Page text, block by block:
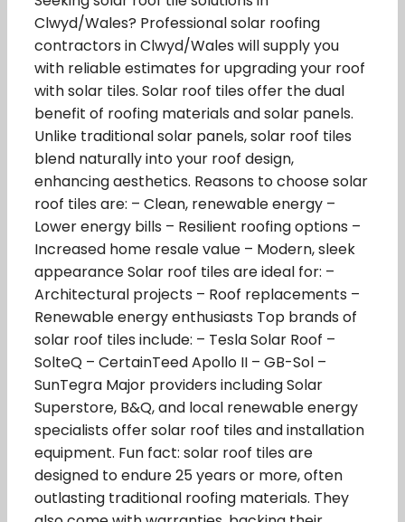
Clwyd/Wales? Professional solar roofing
contractors in Clwyd/Wales will supply you
with reliable estimates for upgrading your roof
with solar tiles. Solar roof tiles offer the dual
benefit of roofing materials and solar panels.
Unlike traditional solar panels, solar roof tiles
blend naturally into your roof design,
enhancing aesthetics. Reasons to choose solar
roof tiles are: – Clean, renewable energy –
Lower energy bills – Resilient roofing options –
Increased home resale value – Modern, sleek
appearance Solar roof tiles are ideal for: –
Architectural projects – Roof replacements –
Renewable energy enthusiasts Top brands of
solar roof tiles include: – Tesla Solar Roof –
SolteQ – CertainTeed Apollo II – GB-Sol –
SunTegra Major providers including Solar
Superstore, B&Q, and local renewable energy
specialists offer solar roof tiles and installation
equipment. Fun fact: solar roof tiles are
designed to endure 25 years or more, often
outlasting traditional roofing materials. They